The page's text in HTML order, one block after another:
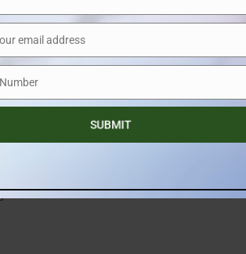
that is gaining significant popularity among
layouts and usable space. This phase has
families and working professionals, offering
email address
SUBMIT